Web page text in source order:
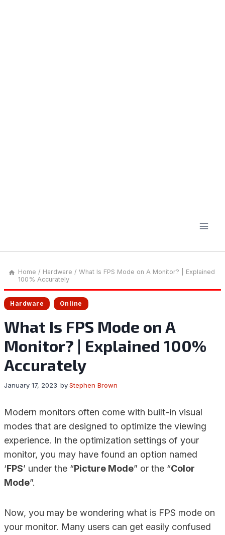
Home / Hardware / What Is FPS Mode on A Monitor? | Explained
100% Accurately
Hardware Online
What Is FPS Mode on A
Monitor? | Explained 100%
Accurately
byStephen Brown
January 17, 2023
Modern monitors often come with built-in visual
modes that are designed to optimize the viewing
experience. In the optimization settings of your
monitor, you may have found an option named
‘FPS’ under the “Picture Mode” or the “Color
Mode”.
Now, you may be wondering what is FPS mode on
your monitor. Many users can get easily confused